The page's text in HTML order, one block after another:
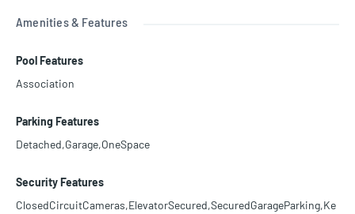
Amenities & Features
Pool Features
Association
Parking Features
Detached,Garage,OneSpace
Security Features
ClosedCircuitCameras,ElevatorSecured,SecuredGarageParking,Ke